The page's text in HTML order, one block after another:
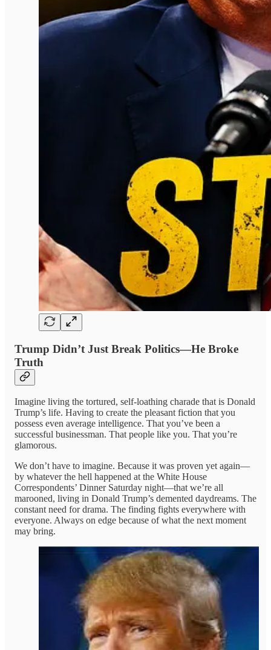
Trump Didn’t Just Break Politics—He Broke
Truth
Imagine living the tortured, self-loathing charade that is Donald
Trump’s life. Having to create the pleasant fiction that you
possess even average intelligence. That you’ve been a
successful businessman. That people like you. That you’re
glamorous.
We don’t have to imagine. Because it was proven yet again—
by whatever the hell happened at the White House
Correspondents’ Dinner Saturday night—that we’re all
marooned, living in Donald Trump’s demented daydreams. The
constant need for drama. The finding fights everywhere with
everyone. Always on edge because of what the next moment
may bring.